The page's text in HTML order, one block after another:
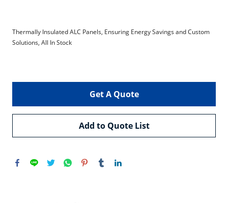
Thermally Insulated ALC Panels, Ensuring Energy Savings and Custom
Solutions, All In Stock
Get A Quote
Add to Quote List